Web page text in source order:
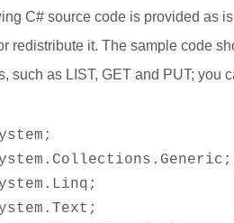
C# source code is provided as
redistribute it. The sample code
such as LIST, GET and PUT; you